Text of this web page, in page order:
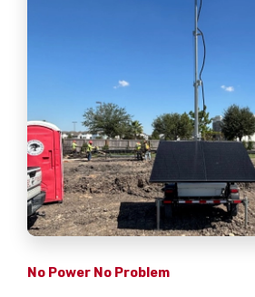
No Power No Problem